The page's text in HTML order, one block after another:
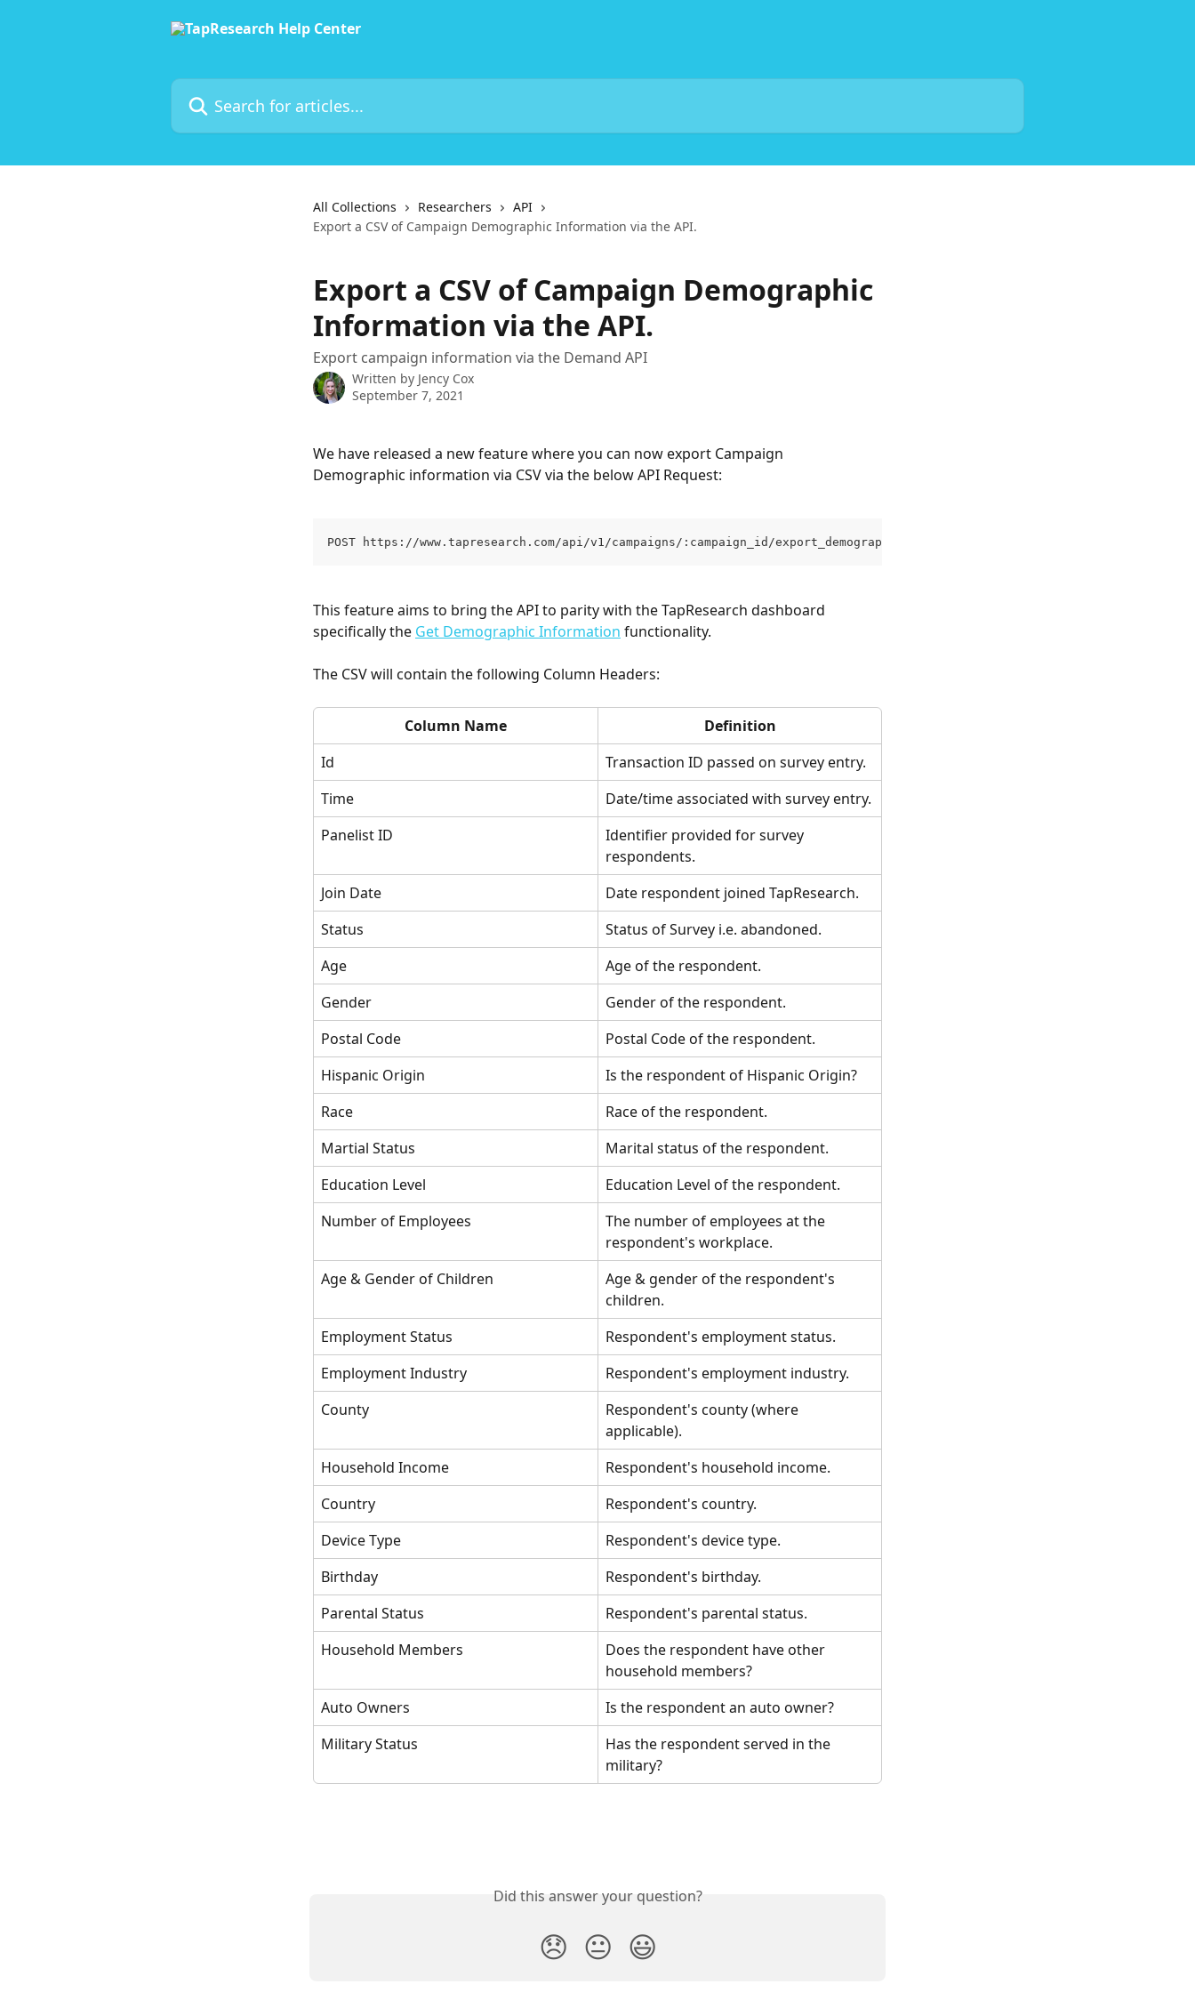
Search for articles...
All Collections Researchers
API
Export a CSV of Campaign Demographic Information via the API.
Export a CSV of Campaign Demographic
Information via the API.
Export campaign information via the Demand API
Written by Jency Cox
September 7, 2021
We have released a new feature where you can now export Campaign
Demographic information via CSV via the below API Request:
POST https://www.tapresearch.com/api/v1/campaigns/:campaign_id/export_demographics
This feature aims to bring the API to parity with the TapResearch dashboard
specifically the Get Demographic Information functionality.
The CSV will contain the following Column Headers:
Column Name
Definition
Id
Transaction ID passed on survey entry.
Time
Date/time associated with survey entry.
Panelist ID
Identifier provided for survey
respondents.
Join Date
Date respondent joined TapResearch.
Status
Status of Survey i.e. abandoned.
Age
Age of the respondent.
Gender
Gender of the respondent.
Postal Code
Postal Code of the respondent.
Hispanic Origin
Is the respondent of Hispanic Origin?
Race
Race of the respondent.
Martial Status
Marital status of the respondent.
Education Level
Education Level of the respondent.
Number of Employees
The number of employees at the
respondent's workplace.
Age & Gender of Children
Age & gender of the respondent's
children.
Employment Status
Respondent's employment status.
Employment Industry
Respondent's employment industry.
County
Respondent's county (where
applicable).
Household Income
Respondent's household income.
Country
Respondent's country.
Device Type
Respondent's device type.
Birthday
Respondent's birthday.
Parental Status
Respondent's parental status.
Household Members
Does the respondent have other
household members?
Auto Owners
Is the respondent an auto owner?
Military Status
Has the respondent served in the
military?
Did this answer your question?
😞 😐 😃